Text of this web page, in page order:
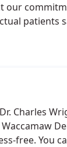
our
patients
Charles
free. You